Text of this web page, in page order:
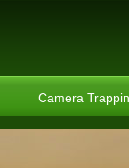
Camera